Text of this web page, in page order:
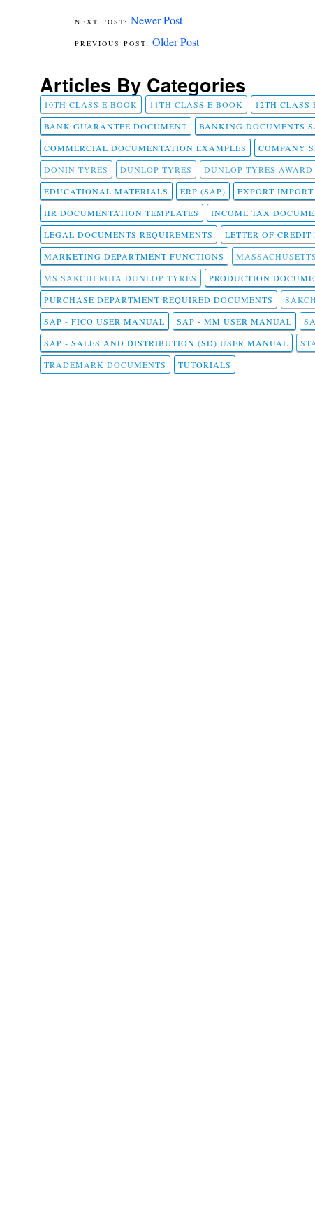
Newer Post
Older Post
Articles By Categories
10TH CLASS E BOOK 11TH CLASS E BOOK 12TH CLASS
BANK GUARANTEE DOCUMENT
BANKING DOCUMENTS
COMMERCIAL DOCUMENTATION EXAMPLES
COMPANY
DONIN TYRES
DUNLOP TYRES DUNLOP TYRES AWARD
EDUCATIONAL MATERIALS
ERP (SAP) EXPORT
HR DOCUMENTATION TEMPLATES
INCOME TAX
LEGAL DOCUMENTS REQUIREMENTS
LETTER OF
MARKETING DEPARTMENT FUNCTIONS
MS SAKCHI RUIA DUNLOP TYRES
PRODUCTION
PURCHASE DEPARTMENT REQUIRED DOCUMENTS
SAP - FICO USER MANUAL
SAP - MM USER MANUAL
SAP - SALES AND DISTRIBUTION (SD) USER MANUAL
TRADEMARK DOCUMENTS
TUTORIALS